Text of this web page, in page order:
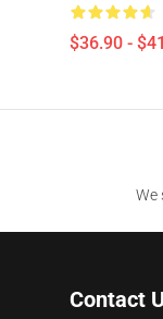
$36.90 -
We
Contact